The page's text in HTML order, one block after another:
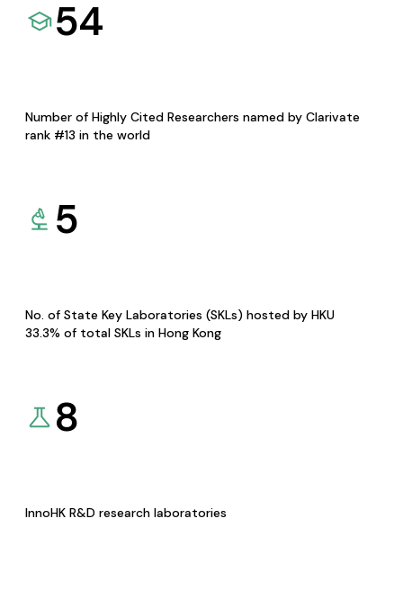
54
Number of Highly Cited Researchers named by Clarivate
rank #13 in the world
5
No. of State Key Laboratories (SKLs) hosted by HKU
33.3% of total SKLs in Hong Kong
8
InnoHK R&D research laboratories